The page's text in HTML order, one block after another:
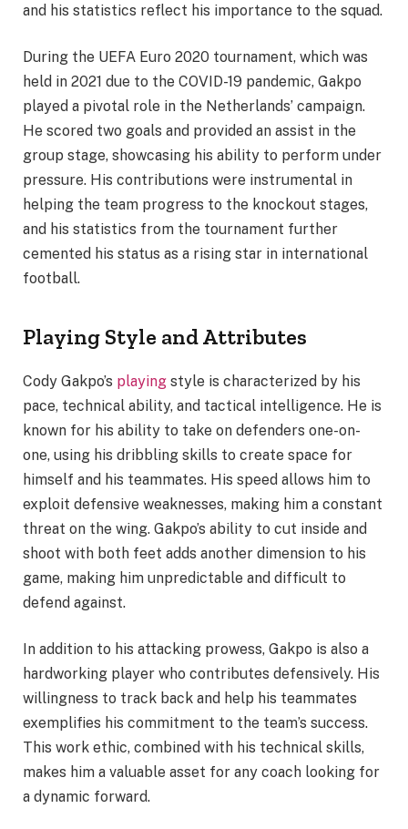
and his statistics reflect his importance to the squad.
During the UEFA Euro 2020 tournament, which was
held in 2021 due to the COVID-19 pandemic, Gakpo
played a pivotal role in the Netherlands’ campaign.
He scored two goals and provided an assist in the
group stage, showcasing his ability to perform under
pressure. His contributions were instrumental in
helping the team progress to the knockout stages,
and his statistics from the tournament further
cemented his status as a rising star in international
football.
Playing Style and Attributes
Cody Gakpo’s playing style is characterized by his
pace, technical ability, and tactical intelligence. He is
known for his ability to take on defenders one-on-
one, using his dribbling skills to create space for
himself and his teammates. His speed allows him to
exploit defensive weaknesses, making him a constant
threat on the wing. Gakpo’s ability to cut inside and
shoot with both feet adds another dimension to his
game, making him unpredictable and difficult to
defend against.
In addition to his attacking prowess, Gakpo is also a
hardworking player who contributes defensively. His
willingness to track back and help his teammates
exemplifies his commitment to the team’s success.
This work ethic, combined with his technical skills,
makes him a valuable asset for any coach looking for
a dynamic forward.